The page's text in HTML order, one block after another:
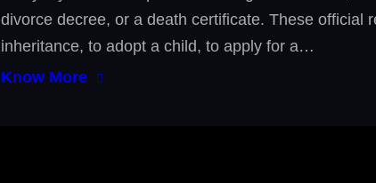
divorce decree, or a death certificate. These official
inheritance, to adopt a child, to apply for a…
Know More